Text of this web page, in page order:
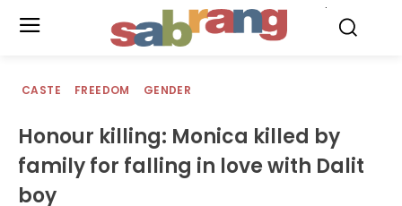
CASTE FREEDOM GENDER
Honour killing: Monica killed by
family for falling in love with Dalit
boy